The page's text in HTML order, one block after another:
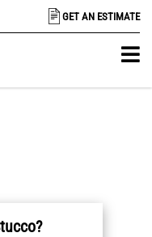
GET AN ESTIMATE